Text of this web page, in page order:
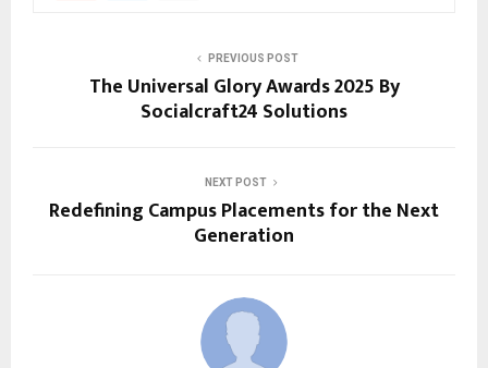
PREVIOUS POST
The Universal Glory Awards 2025 By
Socialcraft24 Solutions
NEXT POST
Redefining Campus Placements for the Next
Generation